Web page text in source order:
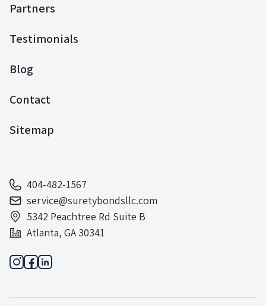
Partners
Testimonials
Blog
Contact
Sitemap
404-482-1567
service@suretybondsllc.com
5342 Peachtree Rd Suite B
Atlanta, GA 30341